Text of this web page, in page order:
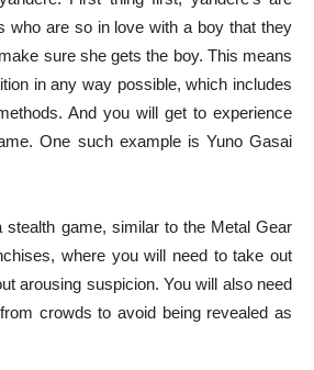
who are so in love with a boy that they
sure she gets the boy. This means
in any way possible, which includes
And you will get to experience
One such example is Yuno Gasai
stealth game, similar to the Metal Gear
where you will need to take out
arousing suspicion. You will also need
crowds to avoid being revealed as